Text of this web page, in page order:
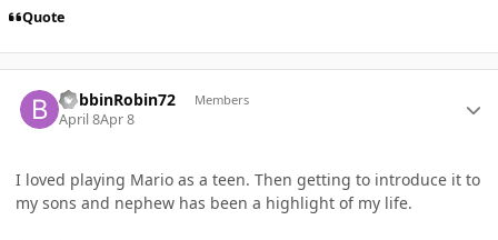
Quote
BobbinRobin72 Members
April 8Apr 8
I loved playing Mario as a teen. Then getting to introduce it to
my sons and nephew has been a highlight of my life.